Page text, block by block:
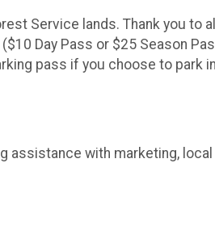
Service lands. Thank you to
Day Pass or $25 Season
pass if you choose to park
assistance with marketing,